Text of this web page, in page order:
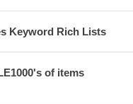
Keyword Rich Lists
of items